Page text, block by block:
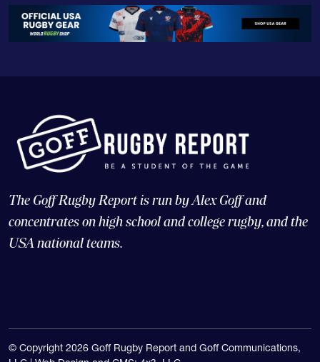
The Goff Rugby Report is run by Alex Goff and
concentrates on high school and college rugby, and the
USA national teams.
© Copyright 2026 Goff Rugby Report and Goff Communications,